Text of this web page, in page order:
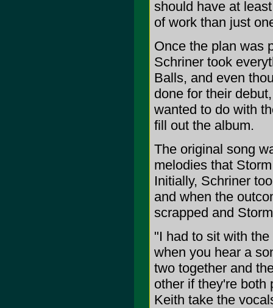
should have at
of work than just
Once the plan was
Schriner took
Balls, and even
done for their
wanted to do with
fill out the album.
The original song
melodies that
Initially, Schriner
and when the
scrapped and
"I had to sit with
when you hear a
two together and
other if they're both
Keith take the